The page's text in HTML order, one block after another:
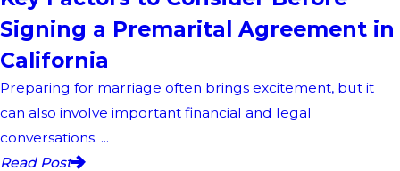
Signing a Premarital Agreement in
California
Preparing for marriage often brings excitement, but it
can also involve important financial and legal
conversations. ...
Read Post